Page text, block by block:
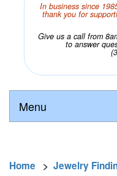
In business since
thank you for
Give us a call from
to answer
Menu
Home > Jewelry